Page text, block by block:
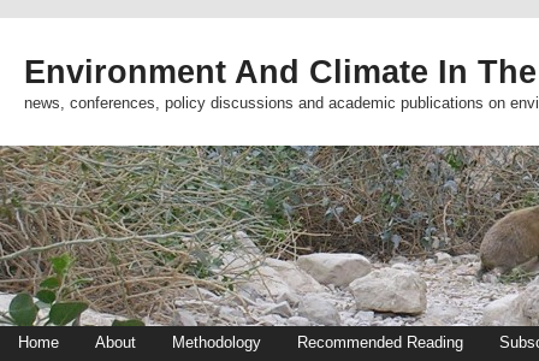
Environment And Climate In
news, conferences, policy discussions and academic publications on
Home About Methodology Recommended Reading